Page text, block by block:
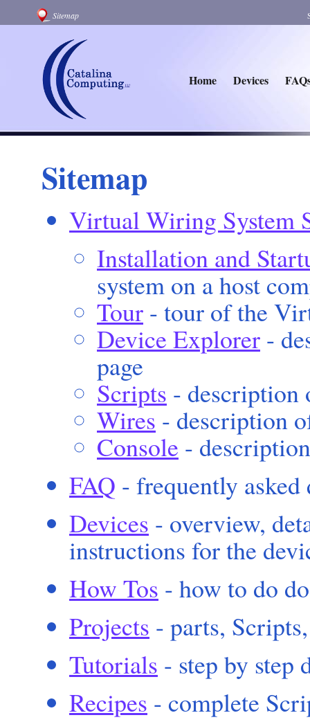
Sitemap
Home Devices
Sitemap
Virtual Wiring System
Installation and
system on a host
Tour - tour of the
Device Explorer -
page
Scripts - description
Wires - description
Console -
FAQ - frequently asked
Devices - overview,
instructions for the
How Tos - how to do
Projects - parts,
Tutorials - step by step
Recipes - complete